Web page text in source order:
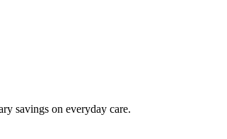
savings on everyday care.